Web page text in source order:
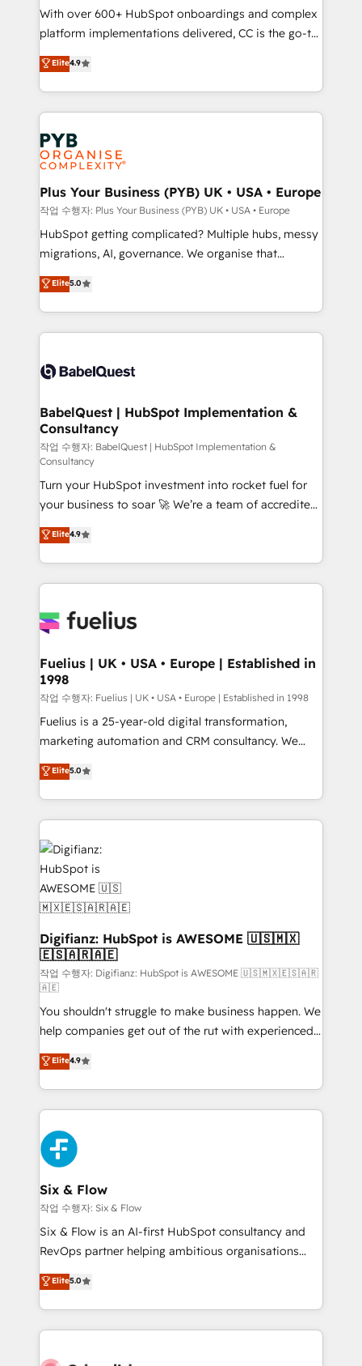
you like support in deploying your inbound
marketing strategy? We'll provide support tailored
to your needs and sales objectives. With 125+
certifications, we are part of the most certified
Canadian agencies, and we both hold Onboarding
Accreditations. Based in Canada (coast to coast), our
services are offered in both English & French.
With over 600+ HubSpot onboardings and complex
platform implementations delivered, CC is the go-to
Elite Solutions Partner for businesses ready to
migrate, replatform, and scale smarter. We specialize
in high-impact CRM and CMS migrations and
onboarding from platforms like Salesforce, NetSuite,
Zoho, Pardot, Marketo, Microsoft Dynamics, Wix,
WordPress and legacy CRMs, turning fragmented
systems into unified, growth-ready HubSpot
architectures that accelerate revenue operations and
performance. - Multi-object CRM migration, cleanup,
and implementation. - Pre-built and custom
integrations across your full tech stack. - Custom
- Dashboards, lifecycle campaigns, and lead
nurturing sequences. - Cross-hub setup across
scalable retainers. Let’s make HubSpot your most
powerful growth engine. Built to convert, scale, and
Elite4.9
Plus Your Business (PYB) UK • USA • Europe
작업 수행자: Plus Your Business (PYB) UK • USA • Europe
HubSpot getting complicated? Multiple hubs, messy
migrations, AI, governance. We organise that
complexity, so your team can put HubSpot to work...
Welcome to our Profile! We help with: • CRM
implementation, reports, workflows, and team
training • CRM migration from Salesforce, Pipedrive,
custom API integrations • AI governance for
Boutique 'Elite' team of 12 • 150+ clients across Sales
Hub, Marketing Hub, Service Hub, Data Hub and
CMS • ISO/IEC 27001:2022, ISO 9001:2015, and ISO
42001:2023 certified - the AI management standard •
GuardHub: our AI governance framework, built on
ISO 42001 Ready for the next step? Click the 👈
'𝗖𝗼𝗻𝘁𝗮𝗰𝘁 𝗯𝘂𝘀𝗶𝗻𝗲𝘀𝘀' button to get in touch (𝘸𝘦'𝘳𝘦
𝘴𝘶𝘱𝘦𝘳 𝘳𝘦𝘴𝘱𝘰𝘯𝘴𝘪𝘷𝘦)
Elite5.0
BabelQuest | HubSpot Implementation &
Consultancy
작업 수행자: BabelQuest | HubSpot Implementation &
Consultancy
Turn your HubSpot investment into rocket fuel for
your business to soar 🚀 We’re a team of accredited
HubSpot experts ready to help you. We can
implement the platform into complex business
environments, optimise what you've got and make
sure you can actually use it, build your website in
for you and execute it on HubSpot. We are on the
framework, meaning we've been accredited by
HubSpot and vetted by the CCS, which means we
can support public sector companies as well the
other ones listed in our profile. Our services: -
HubSpot implementation - HubSpot CMS website
is there for you to: - Grow revenue, and run your
business more efficiently - Build stronger
more people - Get the most out of your HubSpot
investment
Elite4.9
Fuelius | UK • USA • Europe | Established in
1998
작업 수행자: Fuelius | UK • USA • Europe | Established in 1998
Fuelius is a 25-year-old digital transformation,
marketing automation and CRM consultancy. We
enable mid-market and enterprise clients to
maximise their return from digital and fuel their
growth. We modernise platforms, streamline
operations that are causing inefficiencies, improve
customer experiences, integrate systems, and
supercharge revenue operations Key services: • CRM
Implementation • Systems Integration • Digital
Transformation / Web Development • RevOps &
Sales Consulting • Marketing Automation What
makes us different? 🚀 Top 0.5% of global HubSpot
agencies ⚙️ The strongest technical ability and
integration capabilities 💼 Consultative, long-term
partners who will embed ourselves into your
business, processes and systems 🏢 We specialise in
working with mid-market and enterprise
organisations, global organisations and those with
complex use cases 🏆 CRM Implementation,
Platform Enablement, Custom Integration and
Onboarding Accredited 🔐 ISO27001 & ISO9001
Certified
Elite5.0
Digifianz: HubSpot is AWESOME 🇺🇸🇲🇽
🇪🇸🇦🇷🇦🇪
작업 수행자: Digifianz: HubSpot is AWESOME 🇺🇸🇲🇽🇪🇸🇦🇷
🇦🇪
You shouldn't struggle to make business happen. We
help companies get out of the rut with experienced,
process-oriented teams implementing HubSpot
Marketing, Sales, Service, CMS and Operations Hub,
so selling and actually engaging with your customers
feels easy and pain-free. We are a top ranked
HubSpot Elite Partner, winner of Rookie of the Year
and Customer First Awards, 4.9/5 rating in HubSpot
Reviews and 4.9/5 rating in Clutch Reviews. Digifianz
helps the following industries: logistics & 3PL, home
improvement & construction, branding and
commercialization, real estate, health, education,
SaaS, Software Dev & IT and consulting, make the
the United States, EU, UAE, Mexico and Latin
America. From casual user to super fan: make
Elite4.9
Six & Flow
작업 수행자: Six & Flow
Six & Flow is an AI-first HubSpot consultancy and
RevOps partner helping ambitious organisations
grow with clarity, confidence, and intelligence.
Operating across the UK, Netherlands, Ireland, and
Canada, we’ve delivered thousands of successful
HubSpot projects for mid-market and enterprise
Elite5.0